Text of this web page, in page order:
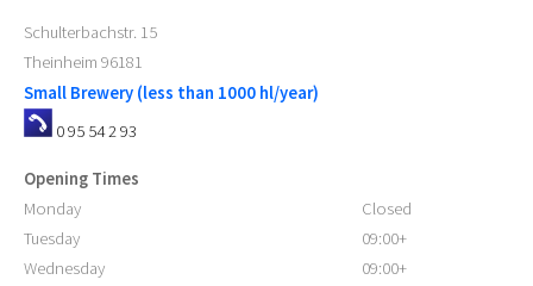
Schulterbachstr. 15
Theinheim 96181
Small Brewery (less than 1000 hl/year)
0 95 54 2 93
Opening Times
Monday
Closed
Tuesday
09:00+
Wednesday
09:00+